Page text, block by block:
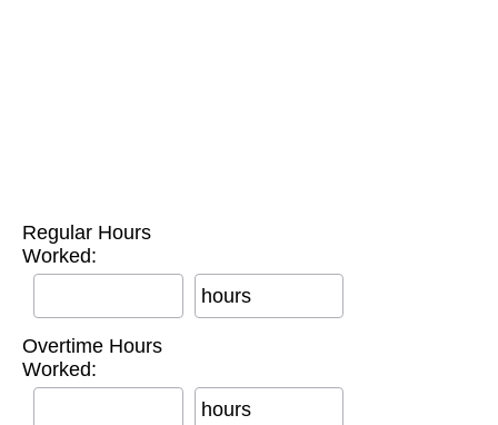
Regular Hours
Worked:
hours
Overtime Hours
Worked:
hours